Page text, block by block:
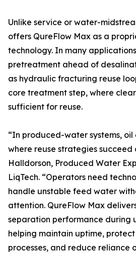
Unlike service or water-
offers QureFlow Max as a
technology. In many
pretreatment ahead of
as hydraulic fracturing reuse
core treatment step, where
sufficient for reuse.
“In produced-water systems, oil
where reuse strategies succeed
Halldorson, Produced Water
LiqTech. “Operators need
handle unstable feed water
attention. QureFlow Max
separation performance during
helping maintain uptime,
processes, and reduce reliance